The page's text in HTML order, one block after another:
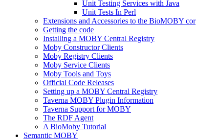
Unit Testing Services with Java
Unit Tests In Perl
Extensions and Accessories to the BioMOBY cor
Getting the code
Installing a MOBY Central Registry
Moby Constructor Clients
Moby Registry Clients
Moby Service Clients
Moby Tools and Toys
Official Code Releases
Setting up a MOBY Central Registry
Taverna MOBY Plugin Information
Taverna Support for MOBY
The RDF Agent
A BioMoby Tutorial
Semantic MOBY